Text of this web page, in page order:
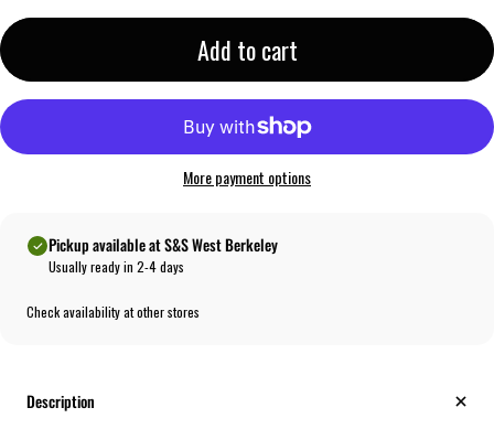
Add to cart
More payment options
Pickup available at S&S West Berkeley
Usually ready in 2-4 days
Check availability at other stores
Description